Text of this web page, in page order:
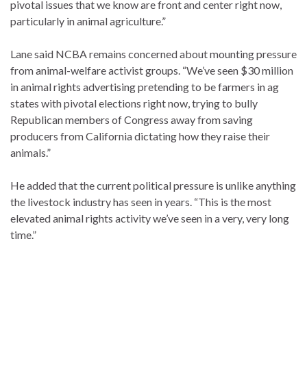
pivotal issues that we know are front and center right now,
particularly in animal agriculture.”
Lane said NCBA remains concerned about mounting pressure
fromanimal-welfare activistgroups. “We’ve seen $30 million
in animal rights advertising pretending to be farmers in ag
states with pivotal elections right now, trying to bully
Republican members of Congress away from saving
producers from California dictating how they raise their
animals.”
He added that the current political pressure is unlike anything
the livestock industry has seen in years. “This is the most
elevated animal rights activity we’ve seen in a very, very long
time.”